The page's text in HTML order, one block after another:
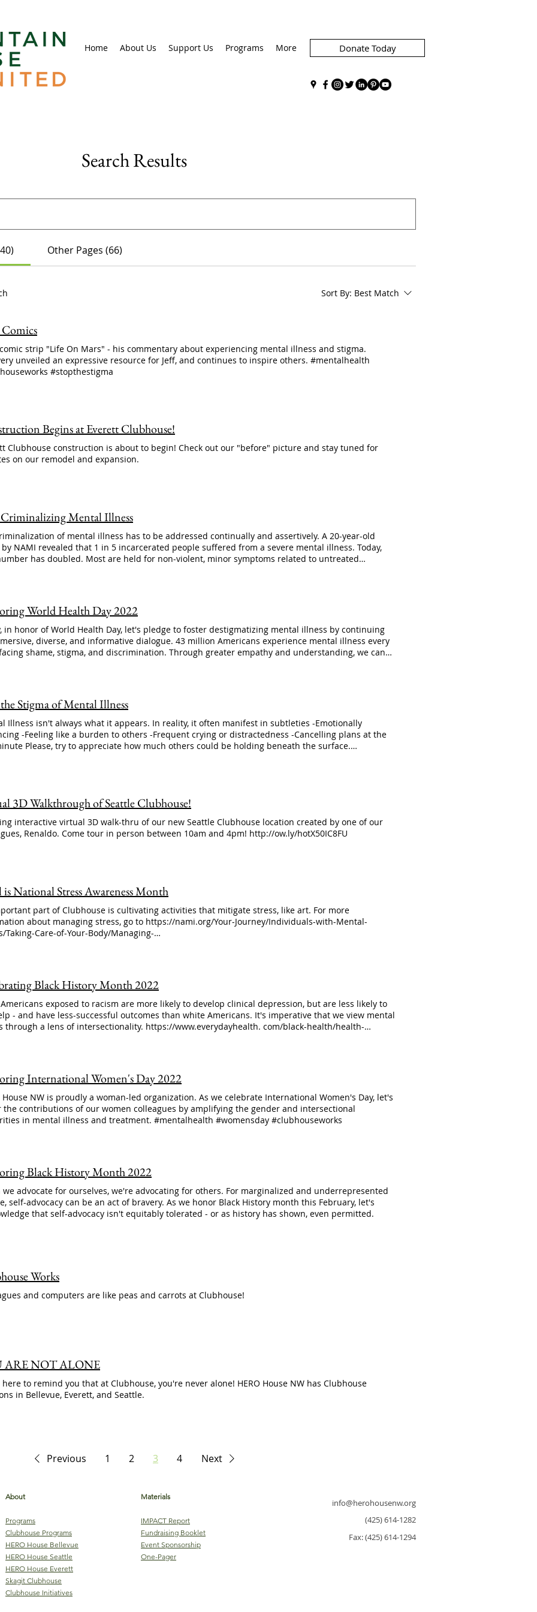
Home About Us Support Us Programs More Donate Today
Search Results
Other Pages (66)
Sort By: Best Match
Comics
strip "Life On Mars" - his commentary about experiencing mental illness and stigma.
unveiled an expressive resource for Jeff, and continues to inspire others. #mentalhealth
#stopthestigma
Begins at Everett Clubhouse!
Clubhouse construction is about to begin! Check out our "before" picture and stay tuned for
on our remodel and expansion.
Mental Illness
of mental illness has to be addressed continually and assertively. A 20-year-old
NAMI revealed that 1 in 5 incarcerated people suffered from a severe mental illness. Today,
has doubled. Most are held for non-violent, minor symptoms related to untreated
www.nami.org/Advocacy/Policy-Priorities/Stopping-Harmful-Practices/Criminalization-of-People-
Illness
World Health Day 2022
in honor of World Health Day, let's pledge to foster destigmatizing mental illness by continuing
diverse, and informative dialogue. 43 million Americans experience mental illness every
shame, stigma, and discrimination. Through greater empathy and understanding, we can
Stigma of Mental Illness
Illness isn't always what it appears. In reality, it often manifest in subtleties -Emotionally
-Feeling like a burden to others -Frequent crying or distractedness -Cancelling plans at the
Please, try to appreciate how much others could be holding beneath the surface.
3D Walkthrough of Seattle Clubhouse!
interactive virtual 3D walk-thru of our new Seattle Clubhouse location created by one of our
Renaldo. Come tour in person between 10am and 4pm! http://ow.ly/hotX50IC8FU
National Stress Awareness Month
part of Clubhouse is cultivating activities that mitigate stress, like art. For more
about managing stress, go to https://nami.org/Your-Journey/Individuals-with-Mental-
Taking-Care-of-Your-Body/Managing-
Black History Month 2022
Americans exposed to racism are more likely to develop clinical depression, but are less likely to
- and have less-successful outcomes than white Americans. It's imperative that we view mental
through a lens of intersectionality. https://www.everydayhealth. com/black-health/health-
International Women's Day 2022
House NW is proudly a woman-led organization. As we celebrate International Women's Day, let's
the contributions of our women colleagues by amplifying the gender and intersectional
in mental illness and treatment. #mentalhealth #womensday #clubhouseworks
Black History Month 2022
we advocate for ourselves, we're advocating for others. For marginalized and underrepresented
self-advocacy can be an act of bravery. As we honor Black History month this February, let's
that self-advocacy isn't equitably tolerated - or as history has shown, even permitted.
Works
and computers are like peas and carrots at Clubhouse!
ARE NOT ALONE
here to remind you that at Clubhouse, you're never alone! HERO House NW has Clubhouse
in Bellevue, Everett, and Seattle.
Previous 1 2 3 4 Next
About
Programs
Clubhouse Programs
HERO House Bellevue
HERO House Seattle
HERO House Everett
Skagit Clubhouse
Clubhouse Initiatives
Materials
IMPACT Report
Fundraising Booklet
Event Sponsorship
One-Pager
info@herohousenw.org
(425) 614-1282
Fax: (425) 614-1294